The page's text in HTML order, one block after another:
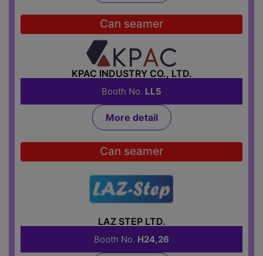
Can seamer
KPAC INDUSTRY CO., LTD.
Booth No. LL5
More detail
Can seamer
LAZ STEP LTD.
Booth No. H24,26